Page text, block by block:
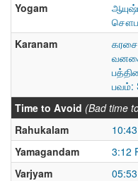
Yogam
Karanam
பவம்:
Time to Avoid (Bad time
Rahukalam
Yamagandam
3:12
Varjyam